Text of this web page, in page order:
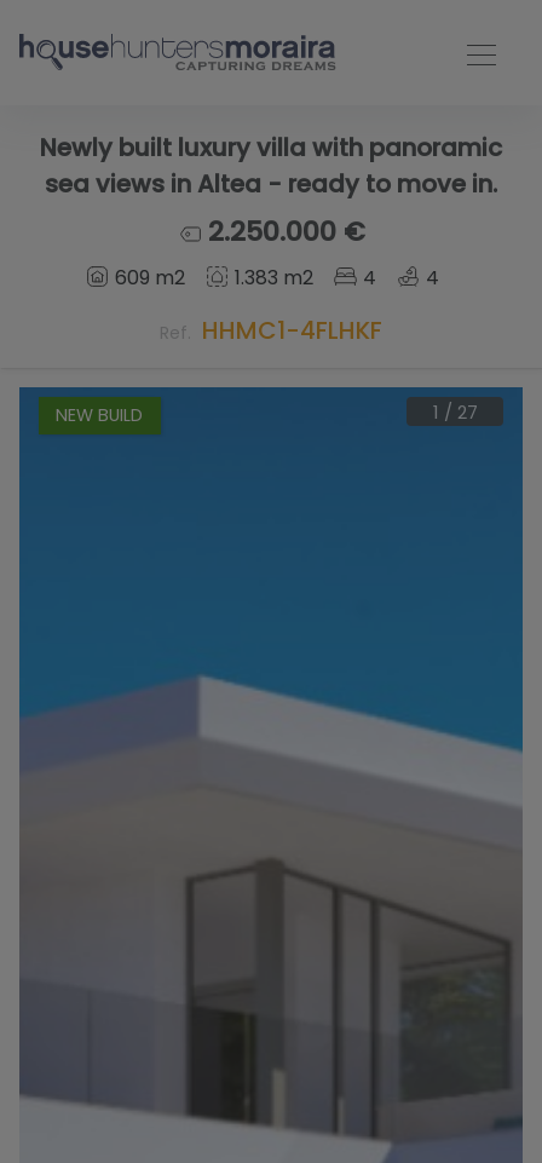
Newly built luxury villa with panoramic
sea views in Altea - ready to move in.
2.250.000 €
609 m2 1.383 m2 4 4
Ref. HHMC1-4FLHKF
NEW BUILD 1 / 27